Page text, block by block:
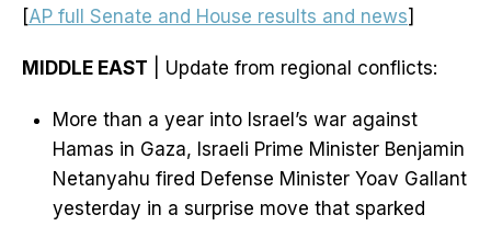
[AP full Senate and House results and news]
MIDDLE EAST | Update from regional conflicts:
More than a year into Israel’s war against
Hamas in Gaza, Israeli Prime Minister Benjamin
Netanyahu fired Defense Minister Yoav Gallant
yesterday in a surprise move that sparked